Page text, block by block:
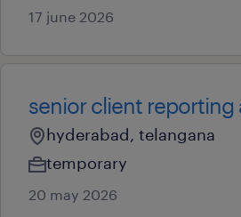
17 june 2026
senior client reporting
hyderabad, telangana
temporary
20 may 2026